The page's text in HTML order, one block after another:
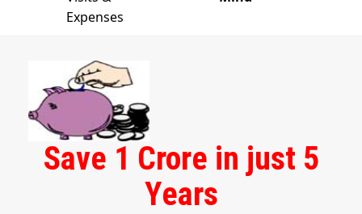
Expenses
Save 1 Crore in just 5
Years